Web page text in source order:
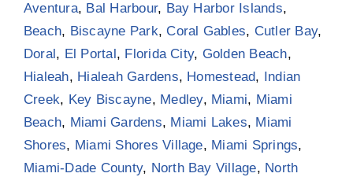
Aventura, Bal Harbour, Bay Harbor Islands,
Beach, Biscayne Park, Coral Gables, Cutler Bay,
Doral , El Portal , Florida City, Golden Beach,
Hialeah, Hialeah Gardens, Homestead,
Indian
Creek, Key Biscayne, Medley, Miami, Miami
Beach, Miami Gardens, Miami Lakes, Miami
Shores, Miami Shores Village, Miami Springs,
Miami-Dade County, North Bay Village, North